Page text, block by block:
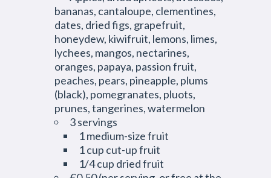
bananas, cantaloupe, clementines,
dates, dried figs, grapefruit,
honeydew, kiwifruit, lemons, limes,
lychees, mangos, nectarines,
oranges, papaya, passion fruit,
peaches, pears, pineapple, plums
(black), pomegranates, pluots,
prunes, tangerines, watermelon
3 servings
1 medium-size fruit
1 cup cut-up fruit
1/4 cup dried fruit